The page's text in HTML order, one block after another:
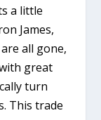
a little
James,
all gone,
great
turn
This trade